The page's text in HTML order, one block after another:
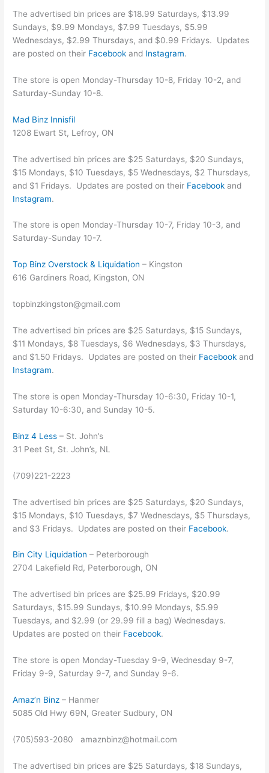
The advertised bin prices are $18.99 Saturdays, $13.99
Sundays, $9.99 Mondays, $7.99 Tuesdays, $5.99
Wednesdays, $2.99 Thursdays, and $0.99 Fridays. Updates
are posted on their Facebook and Instagram.
The store is open Monday-Thursday 10-8, Friday 10-2, and
Saturday-Sunday 10-8.
Mad Binz Innisfil
1208 Ewart St, Lefroy, ON
The advertised bin prices are $25 Saturdays, $20 Sundays,
$15 Mondays, $10 Tuesdays, $5 Wednesdays, $2 Thursdays,
and $1 Fridays. Updates are posted on their Facebook and
Instagram.
The store is open Monday-Thursday 10-7, Friday 10-3, and
Saturday-Sunday 10-7.
Top Binz Overstock & Liquidation – Kingston
616 Gardiners Road, Kingston, ON
topbinzkingston@gmail.com
The advertised bin prices are $25 Saturdays, $15 Sundays,
$11 Mondays, $8 Tuesdays, $6 Wednesdays, $3 Thursdays,
and $1.50 Fridays. Updates are posted on their Facebook and
Instagram.
The store is open Monday-Thursday 10-6:30, Friday 10-1,
Saturday 10-6:30, and Sunday 10-5.
Binz 4 Less – St. John’s
31 Peet St, St. John’s, NL
(709)221-2223
The advertised bin prices are $25 Saturdays, $20 Sundays,
$15 Mondays, $10 Tuesdays, $7 Wednesdays, $5 Thursdays,
and $3 Fridays. Updates are posted on their Facebook.
Bin City Liquidation – Peterborough
2704 Lakefield Rd, Peterborough, ON
The advertised bin prices are $25.99 Fridays, $20.99
Saturdays, $15.99 Sundays, $10.99 Mondays, $5.99
Tuesdays, and $2.99 (or 29.99 fill a bag) Wednesdays.
Updates are posted on their Facebook.
The store is open Monday-Tuesday 9-9, Wednesday 9-7,
Friday 9-9, Saturday 9-7, and Sunday 9-6.
Amaz’n Binz – Hanmer
5085 Old Hwy 69N, Greater Sudbury, ON
(705)593-2080 amaznbinz@hotmail.com
The advertised bin prices are $25 Saturdays, $18 Sundays,